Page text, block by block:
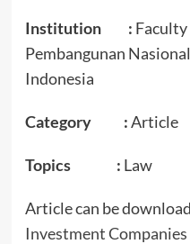
Institution :
Pembangunan
Indonesia
Category :Article
Topics : Law
Article can be
Investment